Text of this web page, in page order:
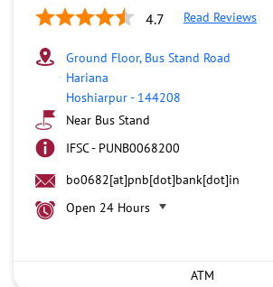
4.7 Read Reviews
Ground Floor, Bus Stand Road
Hariana
Hoshiarpur- 144208
Near Bus Stand
IFSC - PUNB0068200
bo0682[at]pnb[dot]bank[dot]in
Open 24 Hours
ATM